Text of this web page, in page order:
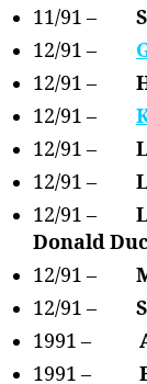
11/91 –
12/91 –
12/91 –
12/91 –
12/91 –
12/91 –
12/91 –
Donald
12/91 –
12/91 –
1991 –
1991 –